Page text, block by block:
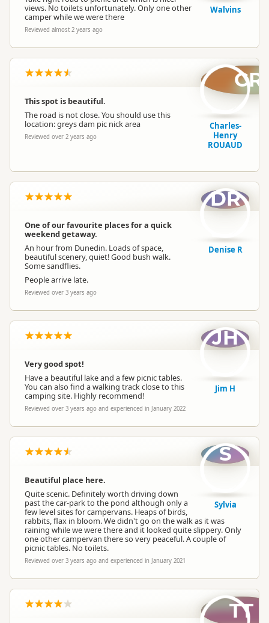
views. No toilets unfortunately. Only one other
camper while we were there
Reviewed almost 2 years ago
Walvins
This spot is beautiful.
The road is not close. You should use this
location: greys dam pic nick area
Reviewed over 2 years ago
CR
Charles-
Henry
ROUAUD
One of our favourite places for a quick
weekend getaway.
An hour from Dunedin. Loads of space,
beautiful scenery, quiet! Good bush walk.
Some sandflies.
People arrive late.
Reviewed over 3 years ago
DR
Denise R
Very good spot!
Have a beautiful lake and a few picnic tables.
You can also find a walking track close to this
camping site. Highly recommend!
Reviewed over 3 years ago and experienced in January 2022
JH
Jim H
Beautiful place here.
Quite scenic. Definitely worth driving down
past the car-park to the pond although only a
few level sites for campervans. Heaps of birds,
rabbits, flax in bloom. We didn't go on the walk as it was
raining while we were there and it looked quite slippery. Only
one other campervan there so very peaceful. A couple of
picnic tables. No toilets.
Reviewed over 3 years ago and experienced in January 2021
S
Sylvia
TT